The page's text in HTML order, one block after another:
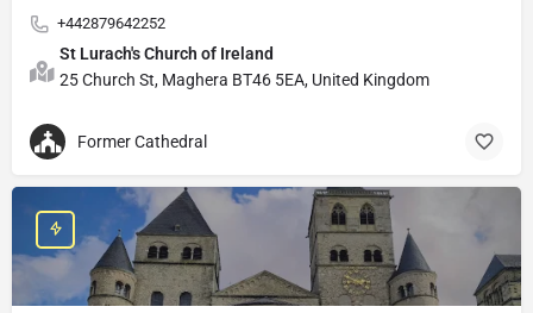
+442879642252
St Lurach's Church of Ireland
25 Church St, Maghera BT46 5EA, United Kingdom
Former Cathedral